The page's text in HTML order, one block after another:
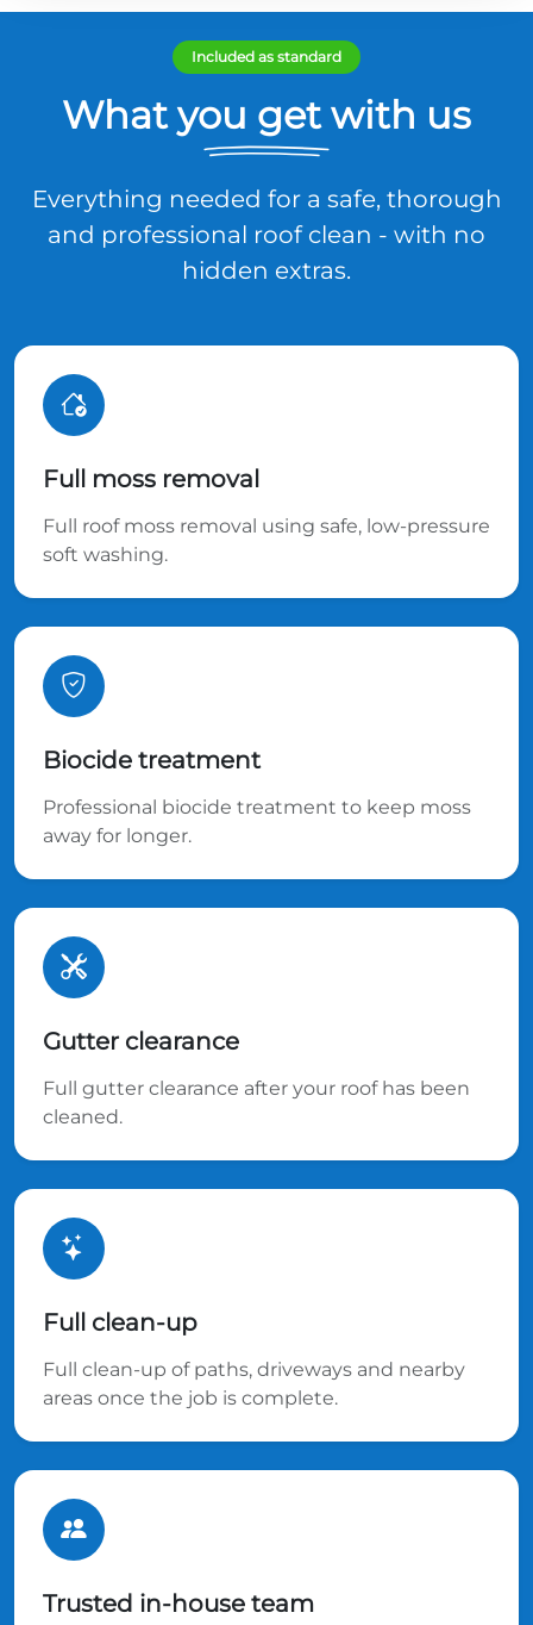
Included as standard
What you get with us
Everything needed for a safe, thorough
and professional roof clean - with no
hidden extras.
Full moss removal
Full roof moss removal using safe, low-pressure
soft washing.
Biocide treatment
Professional biocide treatment to keep moss
away for longer.
Gutter clearance
Full gutter clearance after your roof has been
cleaned.
Full clean-up
Full clean-up of paths, driveways and nearby
areas once the job is complete.
Trusted in-house team